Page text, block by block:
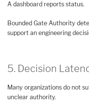
A dashboard reports status.
Bounded Gate Authority
support an engineering
5. Decision
Many organizations do not
unclear authority.